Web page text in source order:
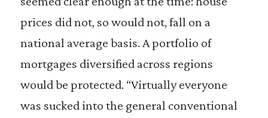
prices did not, so would not, fall on a
national average basis. A portfolio of
mortgages diversified across regions
would be protected. “Virtually everyone
was sucked into the general conventional